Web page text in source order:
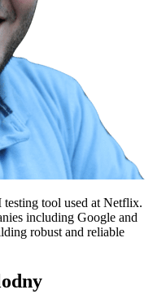
testing tool used at Netflix.
including Google and
robust and reliable